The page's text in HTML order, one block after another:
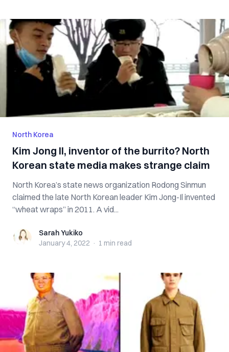
North Korea
Kim Jong Il, inventor of the burrito? North
Korean state media makes strange claim
North Korea’s state news organization Rodong Sinmun
claimed the late North Korean leader Kim Jong-Il invented
“wheat wraps” in 2011. A vid...
Sarah YukikoSarah Yukiko
January 4, 2022 · 1 min read